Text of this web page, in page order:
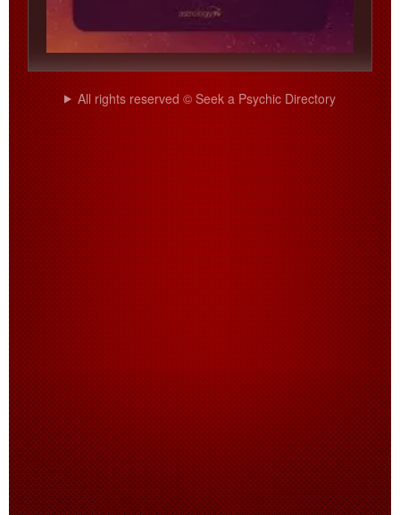
All rights reserved © Seek a Psychic Directory